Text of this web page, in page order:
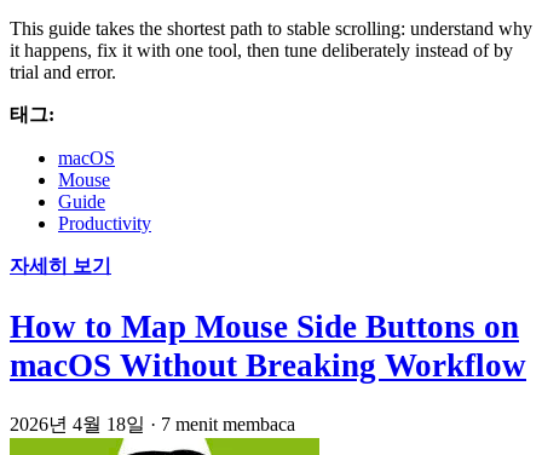
This guide takes the shortest path to stable scrolling: understand why
it happens, fix it with one tool, then tune deliberately instead of by
trial and error.
태그:
macOS
Mouse
Guide
Productivity
자세히 보기
How to Map Mouse Side Buttons on
macOS Without Breaking Workflow
2026년 4월 18일 · 7 menit membaca